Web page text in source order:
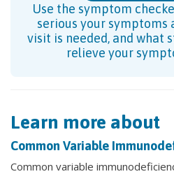
Use the symptom
serious your symptoms
visit is needed, and what
relieve your
Learn more about
Common Variable
Common variable